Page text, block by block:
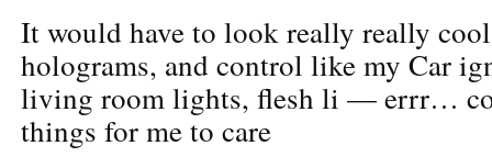
It would have to look really really
holograms, and control like my Car
living room lights, flesh li — errr…
things for me to care